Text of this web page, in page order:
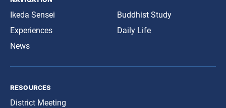
Ikeda Sensei
Experiences
News
Buddhist Study
Daily Life
resources
District Meeting